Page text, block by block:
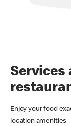
Services
Enjoy your food
location amenities